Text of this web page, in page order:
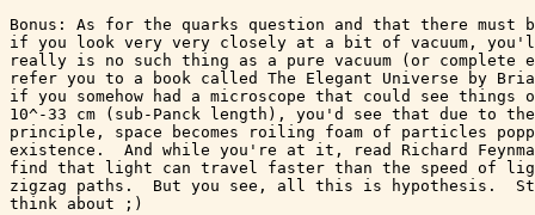
Bonus: As for the quarks question and that there must
if you look very very closely at a bit of vacuum,
really is no such thing as a pure vacuum (or
refer you to a book called The Elegant Universe by
if you somehow had a microscope that could see things
10^-33 cm (sub-Panck length), you'd see that due to
principle, space becomes roiling foam of particles
existence.  And while you're at it, read Richard
find that light can travel faster than the speed of
zigzag paths.  But you see, all this is hypothesis.
think about ;)